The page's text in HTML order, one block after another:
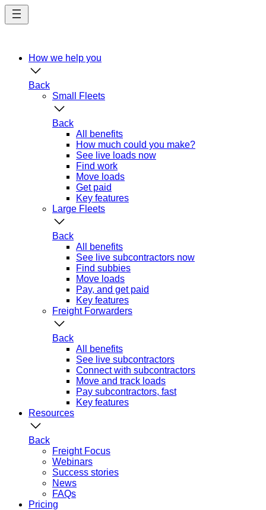
Skip
How we help you
Back
Small Fleets
Back
All benefits
How much could you make?
See live loads now
Find work
Move loads
Get paid
Key features
Large Fleets
Back
All benefits
See live subcontractors now
Find subbies
Move loads
Pay, and get paid
Key features
Freight Forwarders
Back
All benefits
See live subcontractors
Connect with subcontractors
Move and track loads
Pay subcontractors, fast
Key features
Resources
Back
Freight Focus
Webinars
Success stories
News
FAQs
Pricing